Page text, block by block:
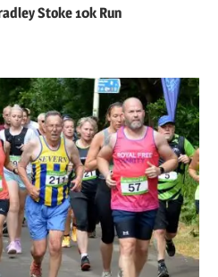
Stoke 10k Run